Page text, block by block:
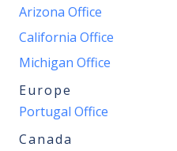
Arizona Office
California Office
Michigan Office
Europe
Portugal Office
Canada